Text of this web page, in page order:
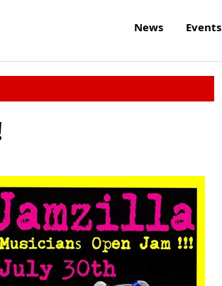
News Events